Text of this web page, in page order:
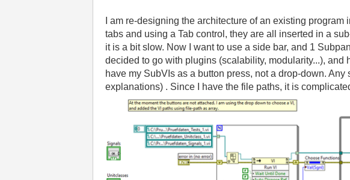
I am re-designing the architecture of an existing
tabs and using a Tab control, they are all inserted in a
it is a bit slow. Now I want to use a side bar, and 1
decided to go with plugins (scalability, modularity...),
have my SubVIs as a button press, not a drop-down.
explanations) . Since I have the file paths, it is